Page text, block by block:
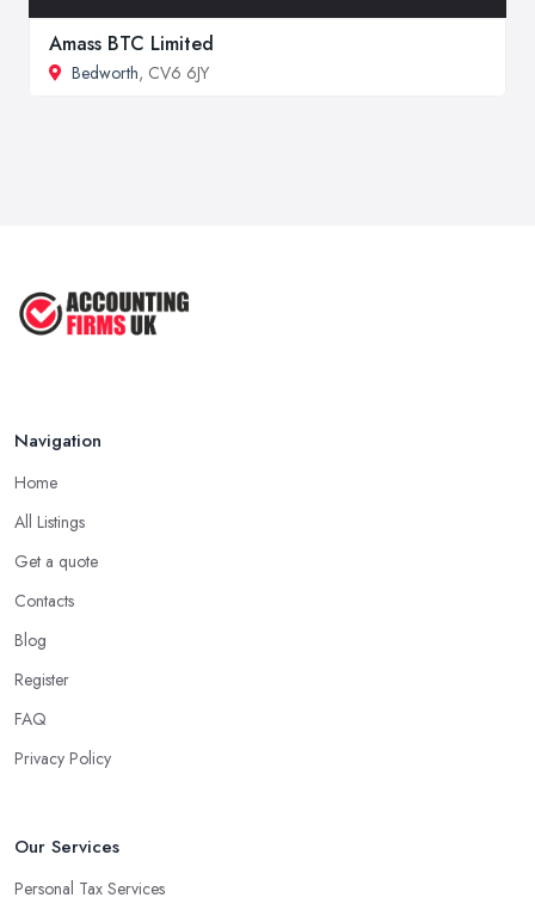
Amass BTC Limited
Bedworth, CV6 6JY
Navigation
Home
All Listings
Get a quote
Contacts
Blog
Register
FAQ
Privacy Policy
Our Services
Personal Tax Services